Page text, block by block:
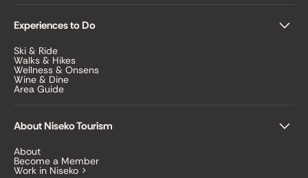
Experiences to Do
Ski & Ride
Walks & Hikes
Wellness & Onsens
Wine & Dine
Area Guide
About Niseko Tourism
About
Become a Member
Work in Niseko >